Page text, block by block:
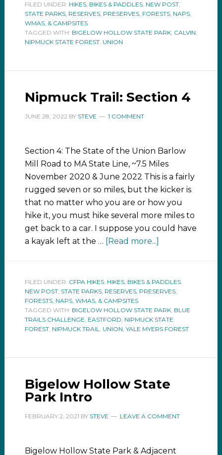
FILED UNDER: HIKES, BIKES & PADDLES, NEW POST,
STATE PARKS, RESERVES, PRESERVES, FORESTS, NAPS,
WMAS, & CAMPSITES
TAGGED WITH: BIGELOW HOLLOW STATE PARK, CALVIN,
NIPMUCK STATE FOREST, UNION
Nipmuck Trail: Section 4
JUNE 28, 2022BY STEVE 1 COMMENT
Section 4: The State of the Union Barlow
Mill Road to MA State Line, ~7.5 Miles
November 2020 & June 2022 This is a fairly
rugged seven or so miles, but the kicker is
that no matter who you are or how you
hike it, you must hike several more miles to
get back to a car. I suppose you could have
a kayak left at the … [Read more...]
FILED UNDER: CFPA HIKES, HIKES, BIKES & PADDLES,
NEW POST, STATE PARKS, RESERVES, PRESERVES,
FORESTS, NAPS, WMAS, & CAMPSITES
TAGGED WITH: BIGELOW HOLLOW STATE PARK, BLUE
TRAILS CHALLENGE, EASTFORD, NIPMUCK STATE
FOREST, NIPMUCK TRAIL, UNION, YALE MYERS FOREST
Bigelow Hollow State
Park Intro
FEBRUARY 2, 2021 BY STEVE LEAVE A COMMENT
Bigelow Hollow State Park & Adjacent